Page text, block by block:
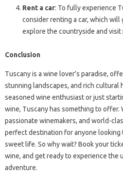
Rent a car: To fully experience
consider renting a car, which
explore the countryside and
Conclusion
Tuscany is a wine lover’s paradise,
stunning landscapes, and rich cultural
seasoned wine enthusiast or just
wine, Tuscany has something to offer.
passionate winemakers, and world-
perfect destination for anyone looking
sweet life. So why wait? Book your
wine, and get ready to experience the
adventure.